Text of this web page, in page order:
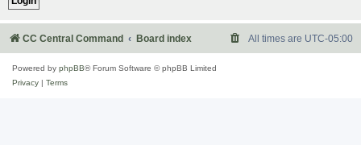
CC Central Command Board index All times are UTC-05:00
Powered by phpBB® Forum Software © phpBB Limited
Privacy
Terms